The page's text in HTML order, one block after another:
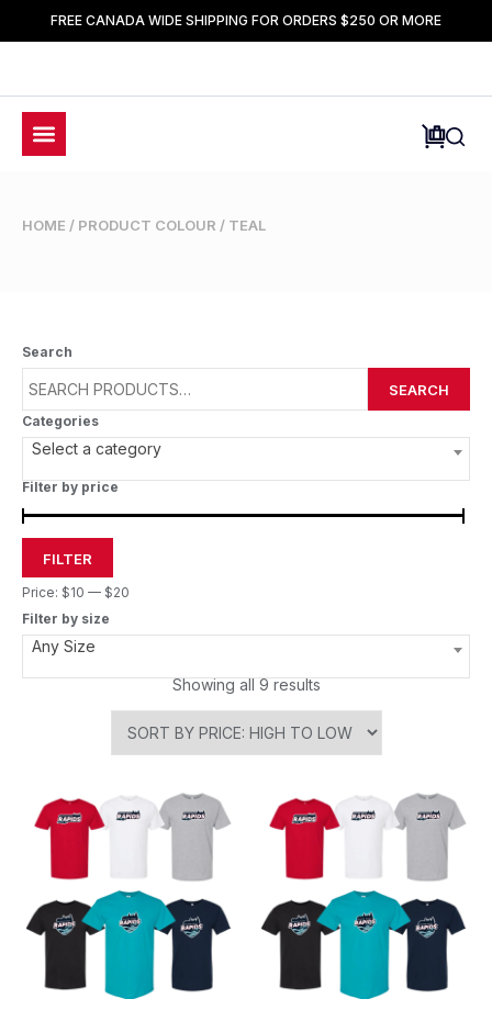
FREE CANADA WIDE SHIPPING FOR ORDERS $250 OR MORE
HOME / PRODUCT COLOUR / TEAL
Search
SEARCH
Categories
Select a category
Filter by price
FILTER
Price: $10 — $20
Filter by size
Any Size
Showing all 9 results